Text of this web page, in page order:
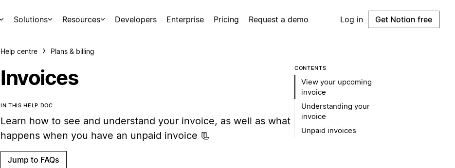
Solutions Resources Developers Enterprise Pricing Request a demo Log in Get Notion free
Help centre Plans & billing
Invoices
IN THIS HELP DOC
Learn how to see and understand your invoice, as well as what
happens when you have an unpaid invoice 📃
Jump to FAQs
CONTENTS
View your upcoming
invoice
Understanding your
invoice
Unpaid invoices